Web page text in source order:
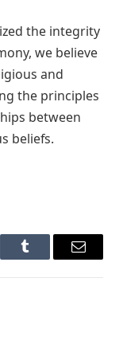
the integrity
we believe
and
the principles
between
beliefs.
Tumblr Email